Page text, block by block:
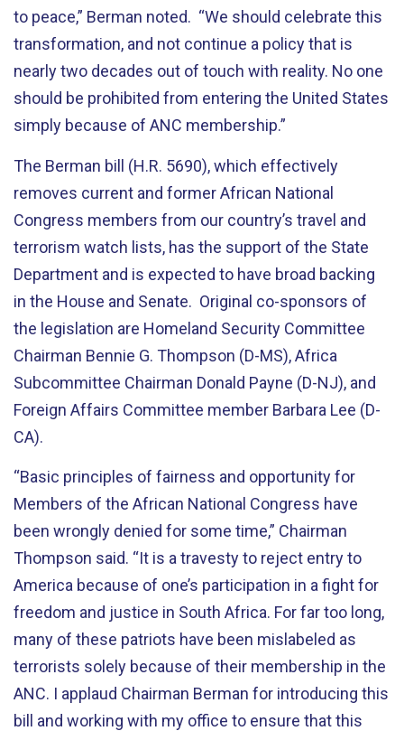
to peace,” Berman noted. “We should celebrate this
transformation, and not continue a policy that is
nearly two decades out of touch with reality. No one
should be prohibited from entering the United States
simply because of ANC membership.”
The Berman bill (H.R. 5690), which effectively
removes current and former African National
Congress members from our country’s travel and
terrorism watch lists, has the support of the State
Department and is expected to have broad backing
in the House and Senate. Original co-sponsors of
the legislation are Homeland Security Committee
Chairman Bennie G. Thompson (D-MS), Africa
Subcommittee Chairman Donald Payne (D-NJ), and
Foreign Affairs Committee member Barbara Lee (D-
CA).
“Basic principles of fairness and opportunity for
Members of the African National Congress have
been wrongly denied for some time,” Chairman
Thompson said. “It is a travesty to reject entry to
America because of one’s participation in a fight for
freedom and justice in South Africa. For far too long,
many of these patriots have been mislabeled as
terrorists solely because of their membership in the
ANC. I applaud Chairman Berman for introducing this
bill and working with my office to ensure that this